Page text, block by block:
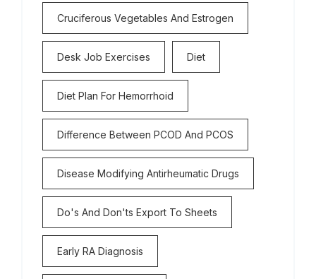
Cruciferous Vegetables And Estrogen
Desk Job Exercises Diet
Diet Plan For Hemorrhoid
Difference Between PCOD And PCOS
Disease Modifying Antirheumatic Drugs
Do's And Don'ts Export To Sheets
Early RA Diagnosis